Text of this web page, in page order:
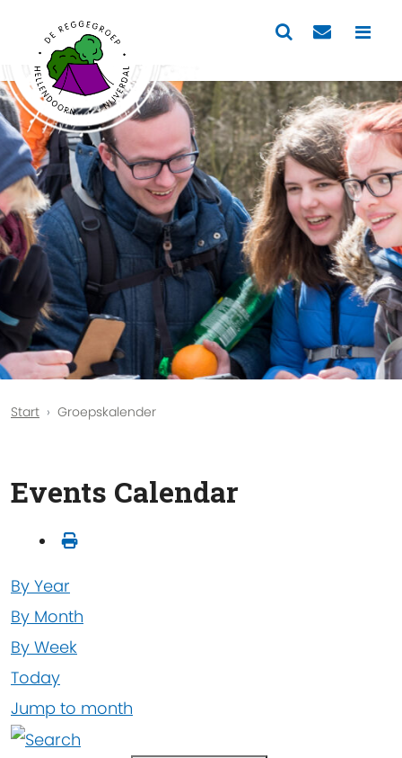
Start Groepskalender
Events Calendar
By Year
By Month
By Week
Today
Jump to month